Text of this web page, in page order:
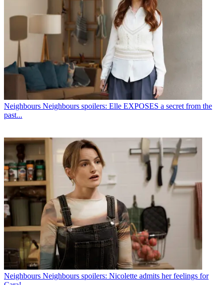
Neighbours Neighbours spoilers: Elle EXPOSES a secret from the
past...
Neighbours Neighbours spoilers: Nicolette admits her feelings for